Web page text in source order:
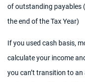
of outstanding payables
the end of the Tax Year)
If you used cash basis,
calculate your income
you can’t transition to